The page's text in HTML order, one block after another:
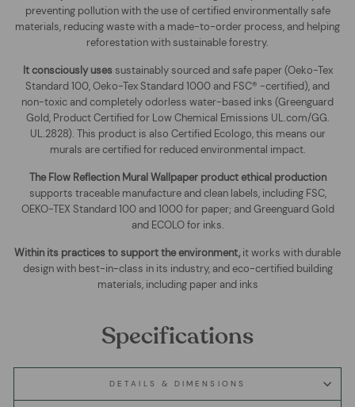
preventing pollution with the use of certified environmentally safe
materials, reducing waste with a made-to-order process, and helping
reforestation with sustainable forestry.
It consciously uses sustainably sourced and safe paper (Oeko-Tex
Standard 100, Oeko-Tex Standard 1000 and FSC® -certified), and
non-toxic and completely odorless water-based inks (Greenguard
Gold, Product Certified for Low Chemical Emissions UL.com/GG.
UL.2828). This product is also Certified Ecologo, this means our
murals are certified for reduced environmental impact.
TheFlow Reflection Mural Wallpaperproduct ethical production
supports traceable manufacture and clean labels, including FSC,
OEKO-TEX Standard 100 and 1000 for paper; and Greenguard Gold
and ECOLO for inks.
Within its practices to support the environment, it works with durable
design with best-in-class in its industry, and eco-certified building
materials, including paper and inks
Specifications
DETAILS & DIMENSIONS